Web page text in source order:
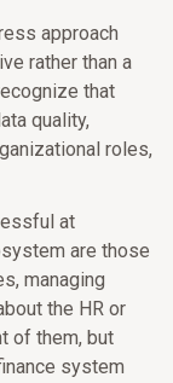
approach
rather than a
that
quality,
roles,
at
are those
managing
the HR or
of them, but
system